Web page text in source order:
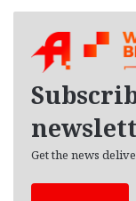
Get the news